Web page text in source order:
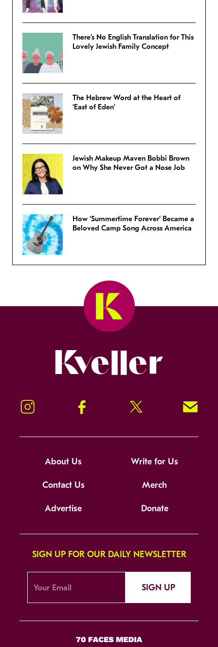
There’s No English Translation for This
Lovely Jewish Family Concept
The Hebrew Word at the Heart of
‘East of Eden’
Jewish Makeup Maven Bobbi Brown
on Why She Never Got a Nose Job
How ‘Summertime Forever’ Became a
Beloved Camp Song Across America
Instagram Facebook Twitter Signup!
About Us Write for Us
Contact Us Merch
Advertise Donate
SIGN UP FOR OUR DAILY NEWSLETTER
SIGN UP